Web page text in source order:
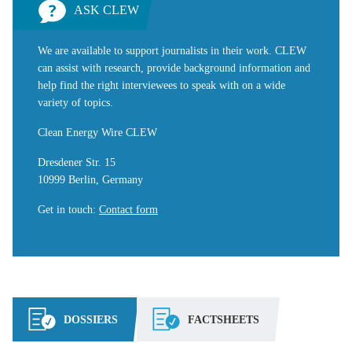
ASK CLEW
We are available to support journalists in their work. CLEW
can assist with research, provide background information and
help find the right interviewees to speak with on a wide
variety of topics.
Clean Energy Wire CLEW
Dresdener Str. 15
10999 Berlin, Germany
Get in touch: Contact form
DOSSIERS FACTSHEETS